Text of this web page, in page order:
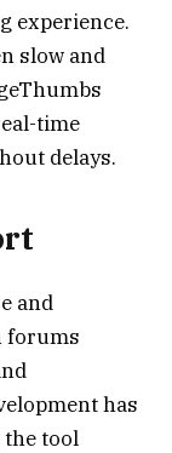
experience.
slow and
time
delays.
and
forums
has
the tool